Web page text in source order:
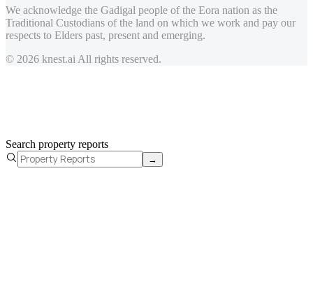
We acknowledge the Gadigal people of the Eora nation as the
Traditional Custodians of the land on which we work and pay our
respects to Elders past, present and emerging.
© 2026 knest.ai All rights reserved.
Search property reports
→